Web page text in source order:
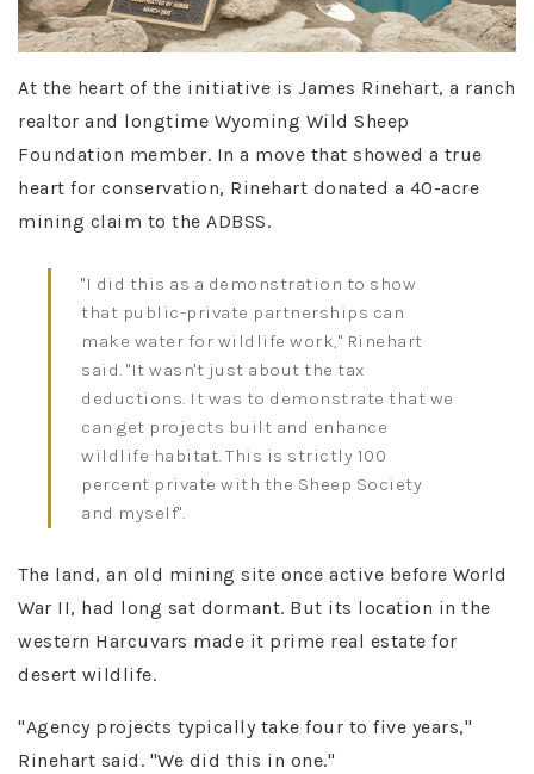
At the heart of the initiative is James Rinehart, a ranch
realtor and longtime Wyoming Wild Sheep
Foundation member. In a move that showed a true
heart for conservation, Rinehart donated a 40-acre
mining claim to the ADBSS.
"I did this as a demonstration to show
that public-private partnerships can
make water for wildlife work," Rinehart
said. "It wasn't just about the tax
deductions. It was to demonstrate that we
can get projects built and enhance
wildlife habitat. This is strictly 100
percent private with the Sheep Society
and myself"​.
The land, an old mining site once active before World
War II, had long sat dormant. But its location in the
western Harcuvars made it prime real estate for
desert wildlife.
"Agency projects typically take four to five years,"
Rinehart said. "We did this in one."​